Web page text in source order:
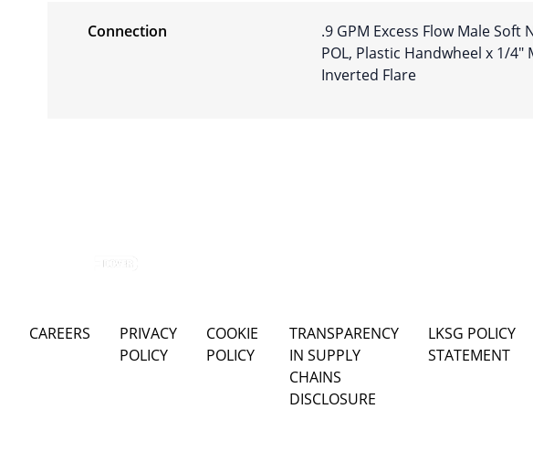
Connection
.9 GPM Excess Flow Male Soft
POL, Plastic Handwheel x 1/4″
Inverted Flare
CAREERS
PRIVACY
POLICY
COOKIE
POLICY
TRANSPARENCY
IN SUPPLY
CHAINS
DISCLOSURE
LKSG POLICY
STATEMENT